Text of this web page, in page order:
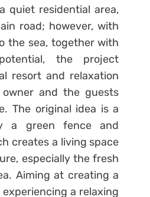
quiet residential area,
road; however, with
the sea, together with
the project
resort and relaxation
and the guests
The original idea is a
a green fence and
creates a living space
especially the fresh
Aiming at creating a
a relaxing